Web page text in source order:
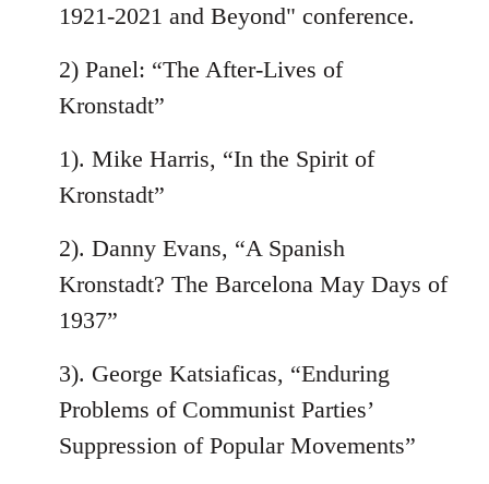
1921-2021 and Beyond" conference.
2) Panel: “The After-Lives of
Kronstadt”
1). Mike Harris, “In the Spirit of
Kronstadt”
2). Danny Evans, “A Spanish
Kronstadt? The Barcelona May Days of
1937”
3). George Katsiaficas, “Enduring
Problems of Communist Parties’
Suppression of Popular Movements”